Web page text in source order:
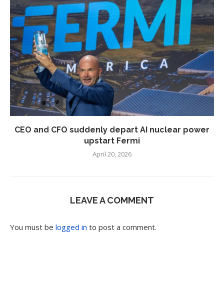
CEO and CFO suddenly depart AI nuclear power
upstart Fermi
April 20, 2026
LEAVE A COMMENT
You must be logged in to post a comment.